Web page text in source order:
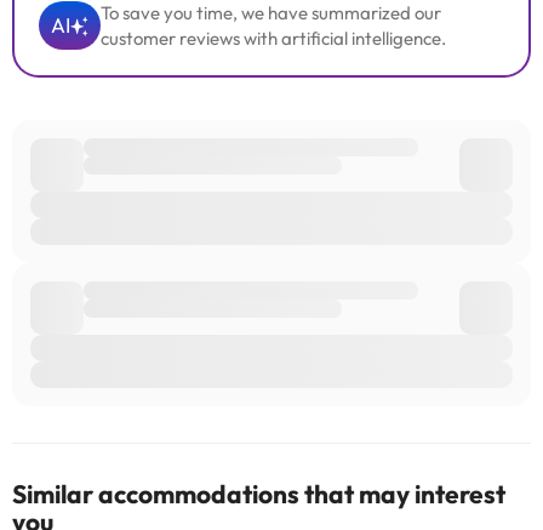
AI
To save you time, we have summarized our
customer reviews with artificial intelligence.
Similar accommodations that may interest
you